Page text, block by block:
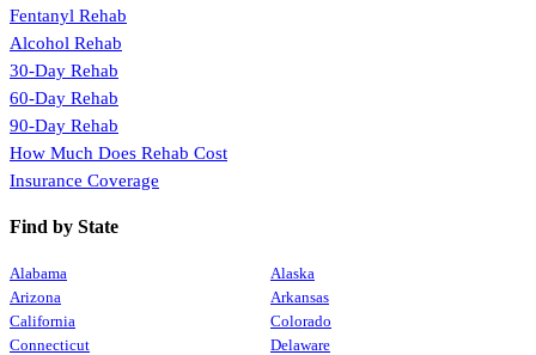
Fentanyl Rehab
Alcohol Rehab
30-Day Rehab
60-Day Rehab
90-Day Rehab
How Much Does Rehab Cost
Insurance Coverage
Find by State
Alabama
Alaska
Arizona
Arkansas
California
Colorado
Connecticut
Delaware